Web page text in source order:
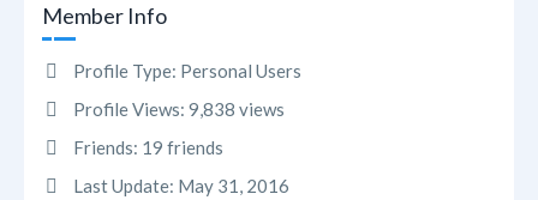
Member Info
Profile Type: Personal Users
Profile Views: 9,838 views
Friends: 19 friends
Last Update: May 31, 2016